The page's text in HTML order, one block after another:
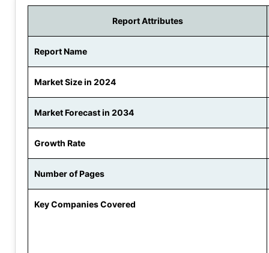
Report Attributes
Report Name
Market Size in 2024
Market Forecast in 2034
Growth Rate
Number of Pages
Key Companies Covered